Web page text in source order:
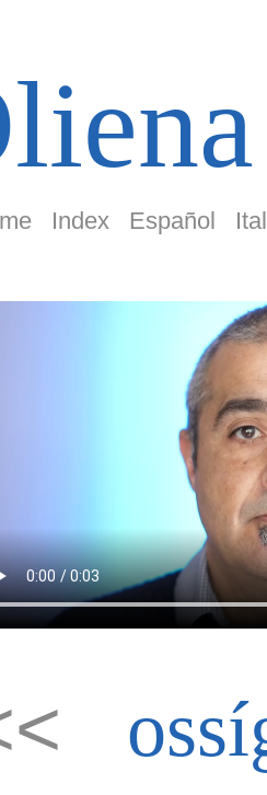
Index Español